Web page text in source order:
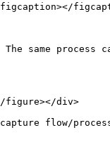
same process
figure></div>
flow/